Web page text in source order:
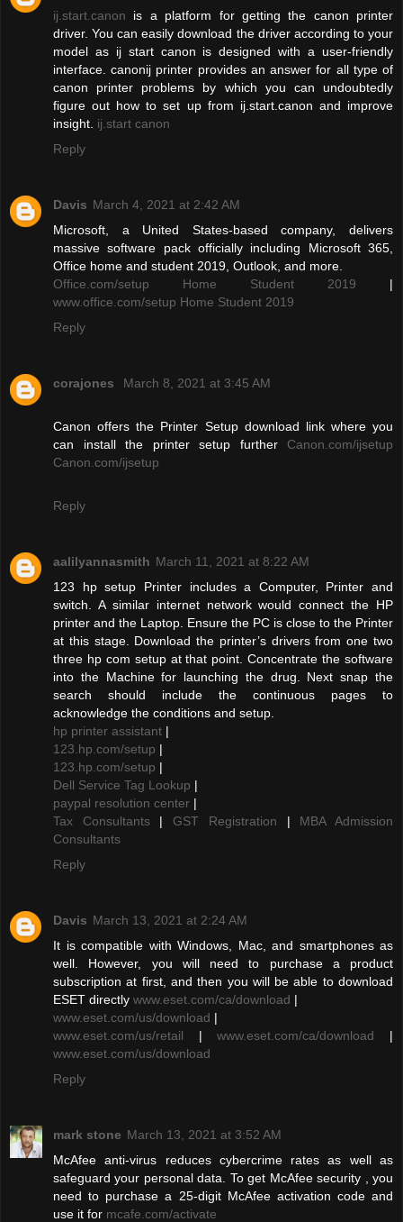
ij.start.canon is a platform for getting the canon printer
driver. You can easily download the driver according to your
model as ij start canon is designed with a user-friendly
interface. canonij printer provides an answer for all type of
canon printer problems by which you can undoubtedly
figure out how to set up from ij.start.canon and improve
insight. ij.start canon
Reply
Davis March 4, 2021 at 2:42 AM
Microsoft, a United States-based company, delivers
massive software pack officially including Microsoft 365,
Office home and student 2019, Outlook, and more.
Office.com/setup Home Student 2019 |
www.office.com/setup Home Student 2019
Reply
corajones March 8, 2021 at 3:45 AM
Canon offers the Printer Setup download link where you
can install the printer setup further Canon.com/ijsetup
Canon.com/ijsetup
Reply
aalilyannasmith March 11, 2021 at 8:22 AM
123 hp setup Printer includes a Computer, Printer and
switch. A similar internet network would connect the HP
printer and the Laptop. Ensure the PC is close to the Printer
at this stage. Download the printer’s drivers from one two
three hp com setup at that point. Concentrate the software
into the Machine for launching the drug. Next snap the
search should include the continuous pages to
acknowledge the conditions and setup.
hp printer assistant |
123.hp.com/setup |
123.hp.com/setup |
Dell Service Tag Lookup |
paypal resolution center |
Tax Consultants| GST Registration | MBA Admission
Consultants
Reply
Davis March 13, 2021 at 2:24 AM
It is compatible with Windows, Mac, and smartphones as
well. However, you will need to purchase a product
subscription at first, and then you will be able to download
ESET directly www.eset.com/ca/download |
www.eset.com/us/download |
www.eset.com/us/retail |www.eset.com/ca/download |
www.eset.com/us/download
Reply
mark stone March 13, 2021 at 3:52 AM
McAfee anti-virus reduces cybercrime rates as well as
safeguard your personal data. To get McAfee security , you
need to purchase a 25-digit McAfee activation code and
use it for mcafe.com/activate